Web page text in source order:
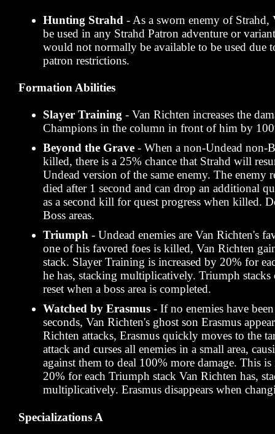
Hunting Strahd - As a sworn enemy of Strahd,
be used in any Strahd Patron adventure or
would not normally be available to be used due
patron restrictions.
Formation Abilities
Slayer Training - Van Richten increases the
Champions in the column in front of him by
Beyond the Grave - When a non-Undead non-
killed, there is a 25% chance that Strahd will
Undead version of the same enemy. The enemy
died after 1 second and can drop an additional
as a second kill for quest progress when killed.
Boss areas.
Triumph - Undead enemies are Van Richten's
one of his favored foes is killed, Van Richten
stack. Slayer Training is increased by 20% for
he has, stacking multiplicatively. Triumph stacks
reset when a boss area is completed.
Watched by Erasmus - If no enemies have
seconds, Van Richten's ghost son Erasmus
Richten attacks, Erasmus quickly moves to the
attack and curses all enemies in a small area,
against them to deal 100% more damage. This is
20% for each Triumph stack Van Richten has,
multiplicatively. Erasmus disappears when
Specializations A